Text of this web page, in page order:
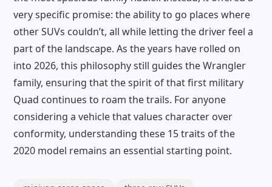
very specific promise: the ability to go places where
other SUVs couldn’t, all while letting the driver feel a
part of the landscape. As the years have rolled on
into 2026, this philosophy still guides the Wrangler
family, ensuring that the spirit of that first military
Quad continues to roam the trails. For anyone
considering a vehicle that values character over
conformity, understanding these 15 traits of the
2020 model remains an essential starting point.